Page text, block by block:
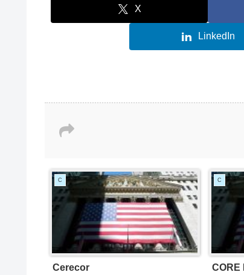
X
LinkedIn
C
Cerecor
C
CORE